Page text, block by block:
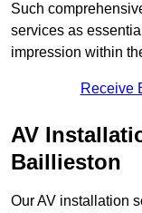
Such
services as
impression within
Receive
AV
Baillieston
Our AV installation